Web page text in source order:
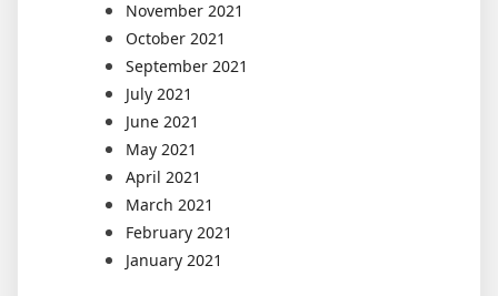
November 2021
October 2021
September 2021
July 2021
June 2021
May 2021
April 2021
March 2021
February 2021
January 2021